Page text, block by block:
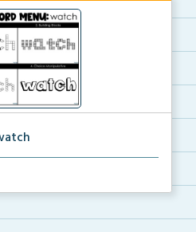
the word ‘watch...